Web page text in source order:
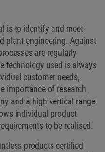
is to identify and meet
plant engineering. Against
are regularly
technology used is always
customer needs,
importance of research
and a high vertical range
individual product
to be realised.
products certified